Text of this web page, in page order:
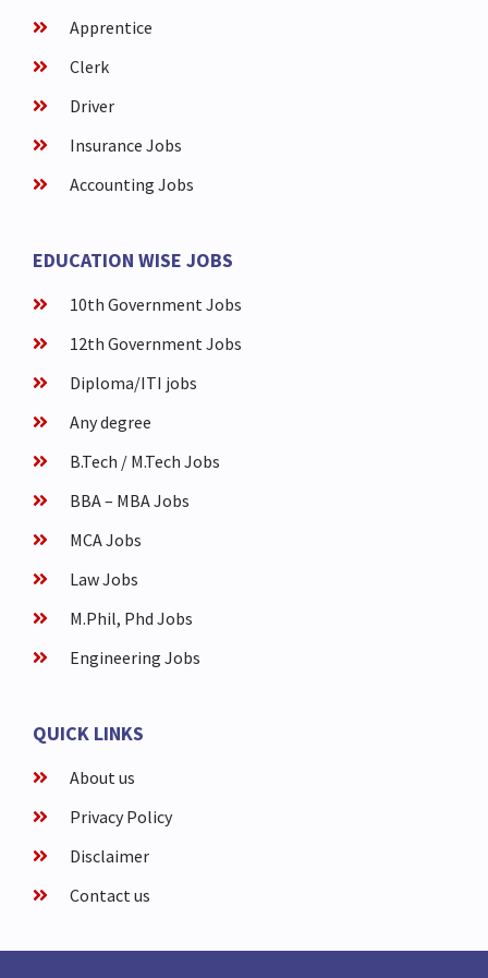
Apprentice
Clerk
Driver
Insurance Jobs
Accounting Jobs
EDUCATION WISE JOBS
10th Government Jobs
12th Government Jobs
Diploma/ITI jobs
Any degree
B.Tech / M.Tech Jobs
BBA – MBA Jobs
MCA Jobs
Law Jobs
M.Phil, Phd Jobs
Engineering Jobs
QUICK LINKS
About us
Privacy Policy
Disclaimer
Contact us